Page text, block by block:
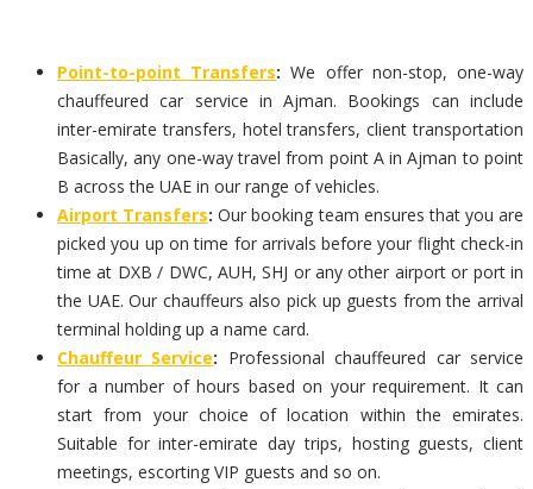
Point-to-point Transfers: We offer non-stop, one-way
chauffeured car service in Ajman. Bookings can include
inter-emirate transfers, hotel transfers, client transportation
Basically, any one-way travel from point A in Ajman to point
B across the UAE in our range of vehicles.
Airport Transfers: Our booking team ensures that you are
picked you up on time for arrivals before your flight check-in
time at DXB / DWC, AUH, SHJ or any other airport or port in
the UAE. Our chauffeurs also pick up guests from the arrival
terminal holding up a name card.
Chauffeur Service: Professional chauffeured car service
for a number of hours based on your requirement. It can
start from your choice of location within the emirates.
Suitable for inter-emirate day trips, hosting guests, client
meetings, escorting VIP guests and so on.